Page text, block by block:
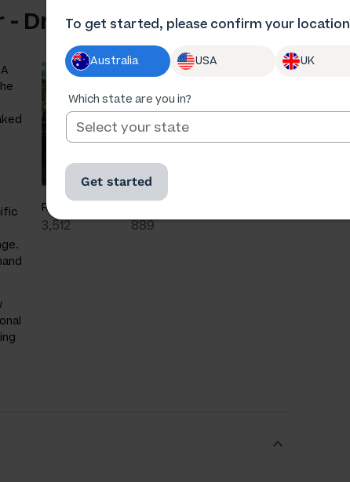
- Drew Tuckwell
Ratings
3,512 889
To get started, please confirm your location
Australia USA UK
Which state are you in?
Get started